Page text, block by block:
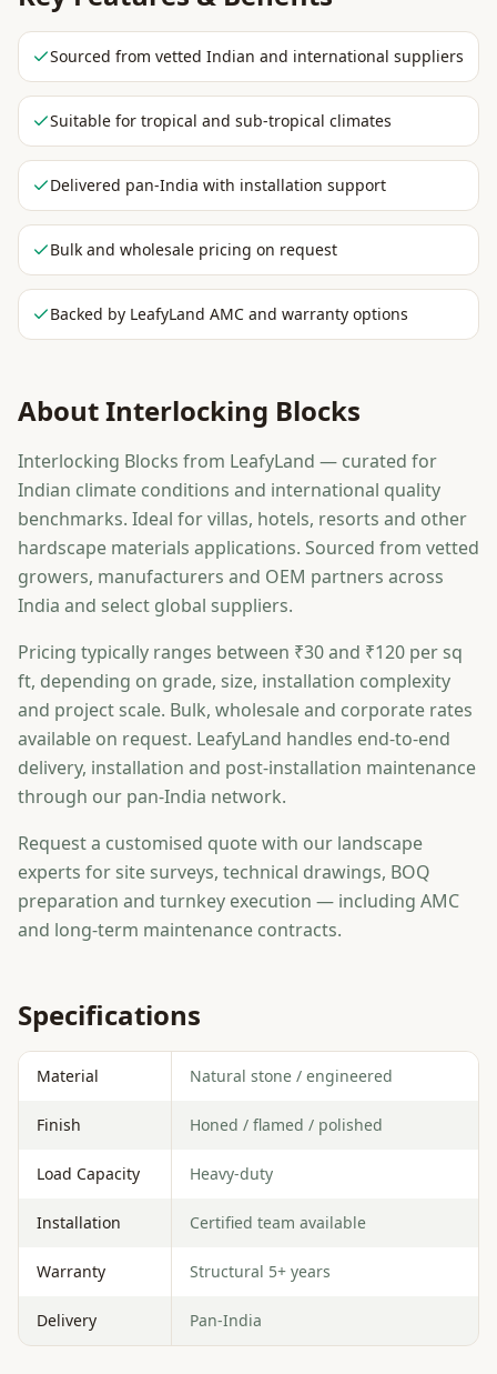
Sourced from vetted Indian and international suppliers
Suitable for tropical and sub-tropical climates
Delivered pan-India with installation support
Bulk and wholesale pricing on request
Backed by LeafyLand AMC and warranty options
AboutInterlocking Blocks
Interlocking Blocks from LeafyLand — curated for
Indian climate conditions and international quality
benchmarks. Ideal for villas, hotels, resorts and other
hardscape materials applications. Sourced from vetted
growers, manufacturers and OEM partners across
India and select global suppliers.
Pricing typically ranges between ₹30 and ₹120 per sq
ft, depending on grade, size, installation complexity
and project scale. Bulk, wholesale and corporate rates
available on request. LeafyLand handles end-to-end
delivery, installation and post-installation maintenance
through our pan-India network.
Request a customised quote with our landscape
experts for site surveys, technical drawings, BOQ
preparation and turnkey execution — including AMC
and long-term maintenance contracts.
Specifications
Material Natural stone / engineered
Finish Honed / flamed / polished
Load Capacity Heavy-duty
Installation Certified team available
Warranty Structural 5+ years
Delivery Pan-India